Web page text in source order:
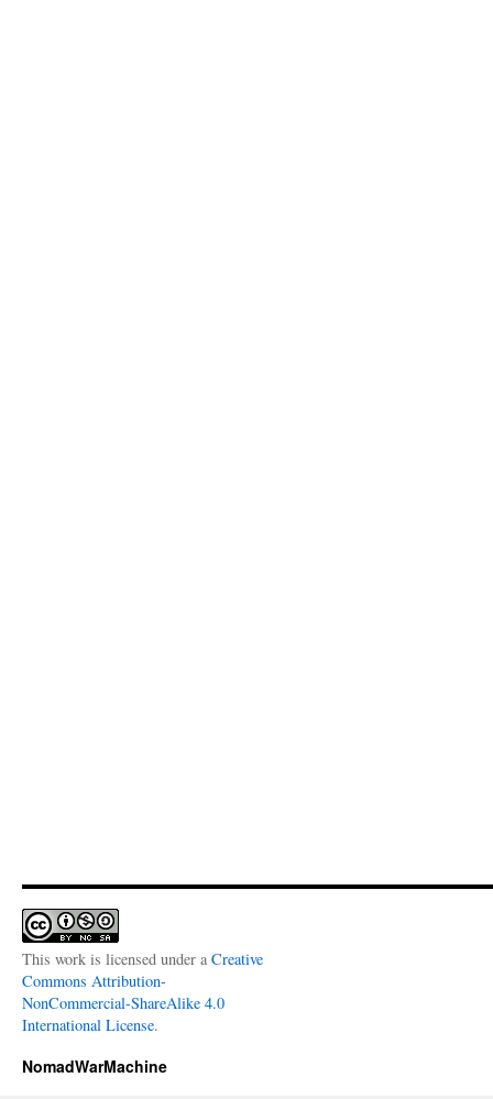
This work is licensed under a Creative
Commons Attribution-
NonCommercial-ShareAlike 4.0
International License.
NomadWarMachine